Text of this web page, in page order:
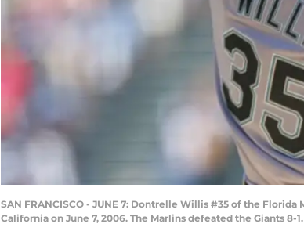
SAN FRANCISCO - JUNE 7: Dontrelle Willis #35 of the
California on June 7, 2006. The Marlins defeated the Giants